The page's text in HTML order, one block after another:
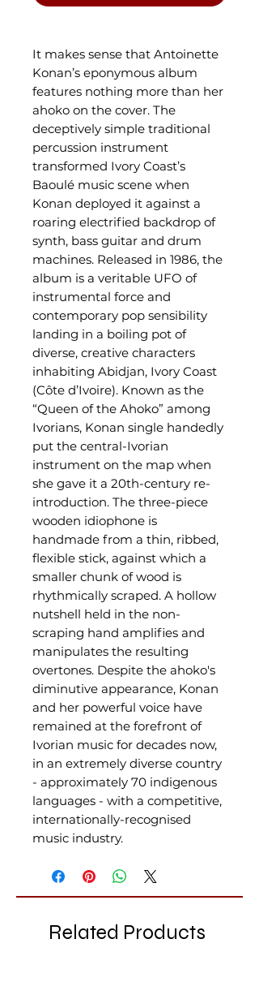
It makes sense that Antoinette
Konan’s eponymous album
features nothing more than her
ahoko on the cover. The
deceptively simple traditional
percussion instrument
transformed Ivory Coast’s
Baoulé music scene when
Konan deployed it against a
roaring electrified backdrop of
synth, bass guitar and drum
machines. Released in 1986, the
album is a veritable UFO of
instrumental force and
contemporary pop sensibility
landing in a boiling pot of
diverse, creative characters
inhabiting Abidjan, Ivory Coast
(Côte d’Ivoire). Known as the
“Queen of the Ahoko” among
Ivorians, Konan single handedly
put the central-Ivorian
instrument on the map when
she gave it a 20th-century re-
introduction. The three-piece
wooden idiophone is
handmade from a thin, ribbed,
flexible stick, against which a
smaller chunk of wood is
rhythmically scraped. A hollow
nutshell held in the non-
scraping hand amplifies and
manipulates the resulting
overtones. Despite the ahoko's
diminutive appearance, Konan
and her powerful voice have
remained at the forefront of
Ivorian music for decades now,
in an extremely diverse country
- approximately 70 indigenous
languages - with a competitive,
internationally-recognised
music industry.
Related Products